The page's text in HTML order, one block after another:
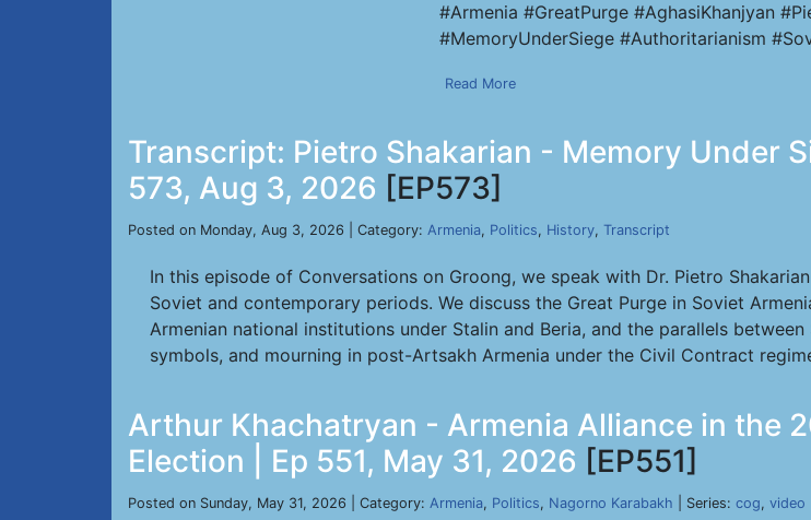
#Armenia #GreatPurge #AghasiKhanjyan
#MemoryUnderSiege #Authoritarianism
Read More
Transcript: Pietro Shakarian - Memory Under
573, Aug 3, 2026 [EP573]
Posted on Monday, Aug 3, 2026 | Category: Armenia, Politics, History, Transcript
In this episode of Conversations on Groong, we speak with Dr. Pietro
Soviet and contemporary periods. We discuss the Great Purge in Soviet
Armenian national institutions under Stalin and Beria, and the parallels
symbols, and mourning in post-Artsakh Armenia under the Civil Contract
Arthur Khachatryan - Armenia Alliance in the
Election | Ep 551, May 31, 2026 [EP551]
Posted on Sunday, May 31, 2026 | Category: Armenia, Politics, Nagorno Karabakh | Series: cog, video